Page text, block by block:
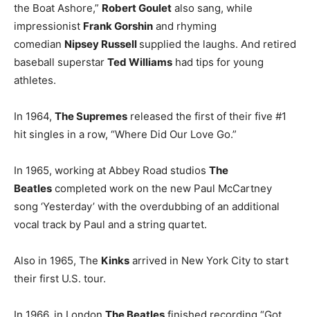
the Boat Ashore,” Robert Goulet also sang, while
impressionist Frank Gorshin and rhyming
comedian Nipsey Russell supplied the laughs. And retired
baseball superstar Ted Williams had tips for young
athletes.
In 1964, The Supremes released the first of their five #1
hit singles in a row, “Where Did Our Love Go.”
In 1965, working at Abbey Road studios The
Beatles completed work on the new Paul McCartney
song ‘Yesterday’ with the overdubbing of an additional
vocal track by Paul and a string quartet.
Also in 1965, The Kinks arrived in New York City to start
their first U.S. tour.